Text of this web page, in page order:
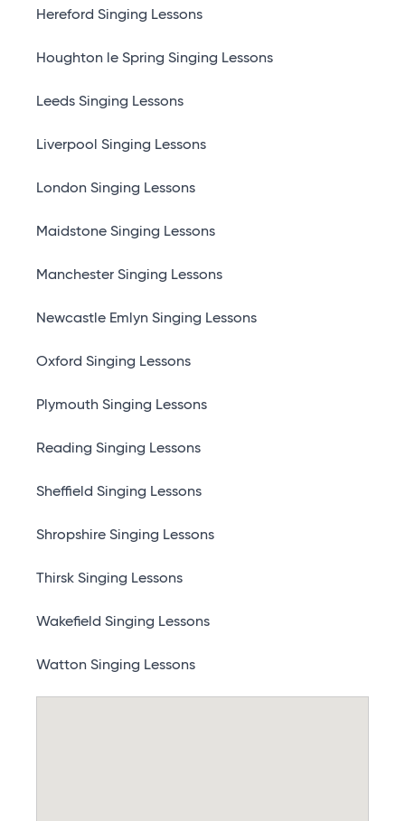
Hereford Singing Lessons
Houghton le Spring Singing Lessons
Leeds Singing Lessons
Liverpool Singing Lessons
London Singing Lessons
Maidstone Singing Lessons
Manchester Singing Lessons
Newcastle Emlyn Singing Lessons
Oxford Singing Lessons
Plymouth Singing Lessons
Reading Singing Lessons
Sheffield Singing Lessons
Shropshire Singing Lessons
Thirsk Singing Lessons
Wakefield Singing Lessons
Watton Singing Lessons